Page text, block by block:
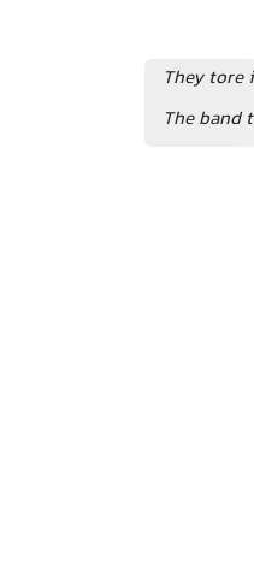
They
The